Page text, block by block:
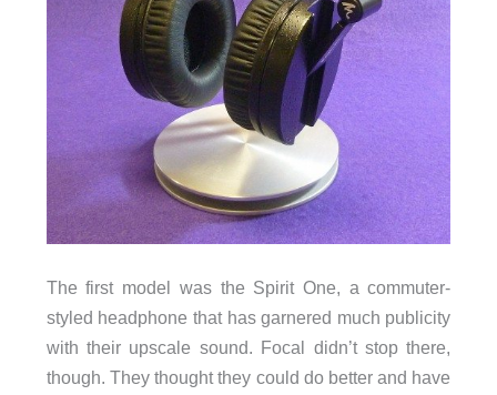
The first model was the Spirit One, a commuter-
styled headphone that has garnered much publicity
with their upscale sound. Focal didn’t stop there,
though. They thought they could do better and have